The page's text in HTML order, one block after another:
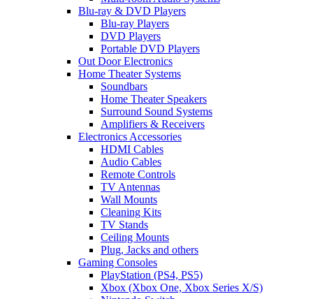
Blu-ray & DVD Players
Blu-ray Players
DVD Players
Portable DVD Players
Out Door Electronics
Home Theater Systems
Soundbars
Home Theater Speakers
Surround Sound Systems
Amplifiers & Receivers
Electronics Accessories
HDMI Cables
Audio Cables
Remote Controls
TV Antennas
Wall Mounts
Cleaning Kits
TV Stands
Ceiling Mounts
Plug, Jacks and others
Gaming Consoles
PlayStation (PS4, PS5)
Xbox (Xbox One, Xbox Series X/S)